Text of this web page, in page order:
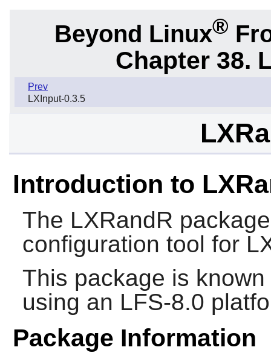
Beyond Linux®
Chapter 38.
Prev
LXInput-0.3.5
Introduction to
The LXRandR
configuration tool for
This package is
using an LFS-8.0
Package Information